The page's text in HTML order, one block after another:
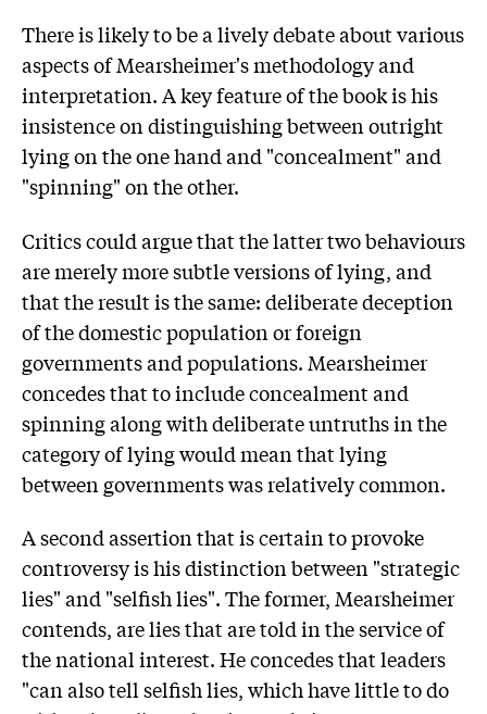
There is likely to be a lively debate about various
aspects of Mearsheimer's methodology and
interpretation. A key feature of the book is his
insistence on distinguishing between outright
lying on the one hand and "concealment" and
"spinning" on the other.
Critics could argue that the latter two behaviours
are merely more subtle versions of lying, and
that the result is the same: deliberate deception
of the domestic population or foreign
governments and populations. Mearsheimer
concedes that to include concealment and
spinning along with deliberate untruths in the
category of lying would mean that lying
between governments was relatively common.
A second assertion that is certain to provoke
controversy is his distinction between "strategic
lies" and "selfish lies". The former, Mearsheimer
contends, are lies that are told in the service of
the national interest. He concedes that leaders
"can also tell selfish lies, which have little to do